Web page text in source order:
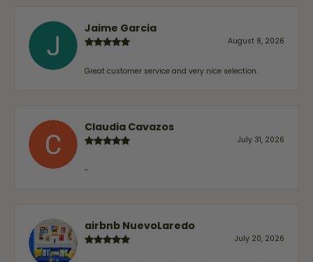
Jaime Garcia
August 8, 2026
Great customer service and very nice selection.
Claudia Cavazos
July 31, 2026
-
airbnb NuevoLaredo
July 20, 2026